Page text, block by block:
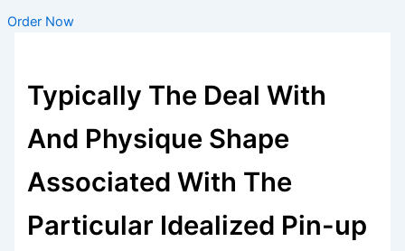
Order Now
Typically The Deal With
And Physique Shape
Associated With The
Particular Idealized Pin-up